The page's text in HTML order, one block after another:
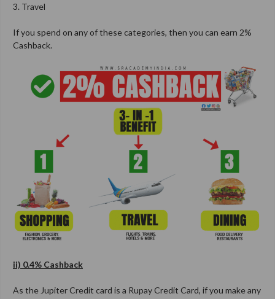
3. Travel
If you spend on any of these categories, then you can earn 2%
Cashback.
ii) 0.4% Cashback
As the Jupiter Credit card is a Rupay Credit Card, if you make any